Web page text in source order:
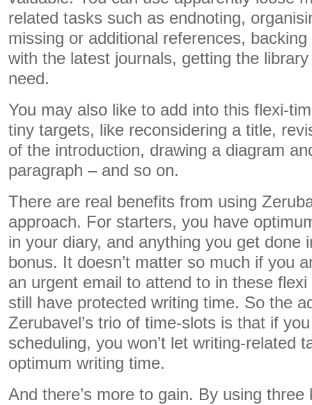
related tasks such as endnoting,
missing or additional references,
with the latest journals, getting the
need.
You may also like to add into this flexi-
tiny targets, like reconsidering a title,
of the introduction, drawing a diagram
paragraph – and so on.
There are real benefits from using
approach. For starters, you have
in your diary, and anything you get done
bonus. It doesn’t matter so much if you
an urgent email to attend to in these
still have protected writing time. So the
Zerubavel’s trio of time-slots is that if
scheduling, you won’t let writing-related
optimum writing time.
And there’s more to gain. By using